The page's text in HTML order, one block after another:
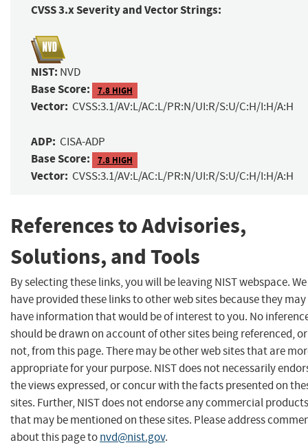
CVSS 3.x Severity and Vector Strings:
NIST: NVD
Base Score: 7.8 HIGH
Vector: CVSS:3.1/AV:L/AC:L/PR:N/UI:R/S:U/C:H/I:H/A:H
ADP: CISA-ADP
Base Score: 7.8 HIGH
Vector: CVSS:3.1/AV:L/AC:L/PR:N/UI:R/S:U/C:H/I:H/A:H
References to Advisories,
Solutions, and Tools
By selecting these links, you will be leaving NIST webspace. We
have provided these links to other web sites because they may
have information that would be of interest to you. No
should be drawn on account of other sites being referenced, or
not, from this page. There may be other web sites that are
appropriate for your purpose. NIST does not necessarily
the views expressed, or concur with the facts presented on
sites. Further, NIST does not endorse any commercial products
that may be mentioned on these sites. Please address
about this page tonvd@nist.gov.